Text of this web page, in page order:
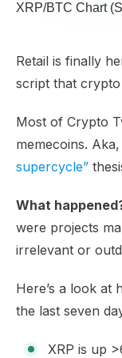
XRP/BTC Chart
Retail is finally
script that
Most of Crypto
memecoins. Aka,
supercycle”
What
were projects
irrelevant or
Here’s a look at
the last seven
XRP is up